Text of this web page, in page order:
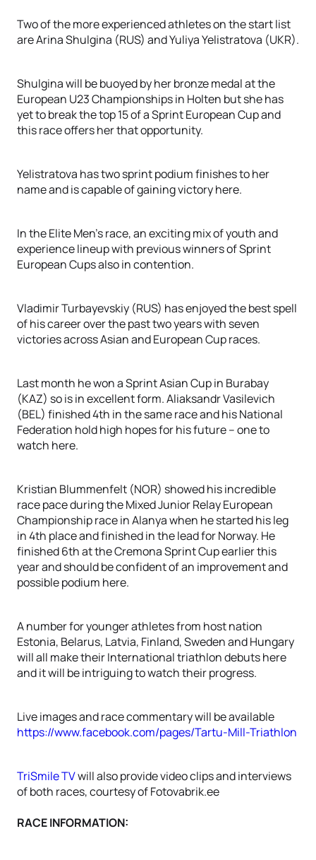
Two of the more experienced athletes on the start list
are Arina Shulgina (RUS) and Yuliya Yelistratova (UKR).
Shulgina will be buoyed by her bronze medal at the
European U23 Championships in Holten but she has
yet to break the top 15 of a Sprint European Cup and
this race offers her that opportunity.
Yelistratova has two sprint podium finishes to her
name and is capable of gaining victory here.
In the Elite Men’s race, an exciting mix of youth and
experience lineup with previous winners of Sprint
European Cups also in contention.
Vladimir Turbayevskiy (RUS) has enjoyed the best spell
of his career over the past two years with seven
victories across Asian and European Cup races.
Last month he won a Sprint Asian Cup in Burabay
(KAZ) so is in excellent form. Aliaksandr Vasilevich
(BEL) finished 4th in the same race and his National
Federation hold high hopes for his future – one to
watch here.
Kristian Blummenfelt (NOR) showed his incredible
race pace during the Mixed Junior Relay European
Championship race in Alanya when he started his leg
in 4th place and finished in the lead for Norway. He
finished 6th at the Cremona Sprint Cup earlier this
year and should be confident of an improvement and
possible podium here.
A number for younger athletes from host nation
Estonia, Belarus, Latvia, Finland, Sweden and Hungary
will all make their International triathlon debuts here
and it will be intriguing to watch their progress.
Live images and race commentary will be available
https://www.facebook.com/pages/Tartu-Mill-Triathlon
TriSmile TVwill also provide video clips and interviews
of both races, courtesy of Fotovabrik.ee
RACE INFORMATION: